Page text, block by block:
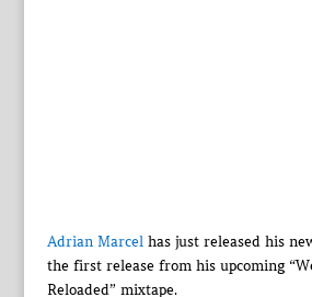
Adrian Marcelhas just released his
the first release from his upcoming
Reloaded” mixtape.